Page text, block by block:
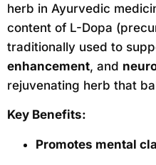
herb in Ayurvedic
content of L-Dopa
traditionally used to
enhancement, and
rejuvenating herb that
Key Benefits:
Promotes mental